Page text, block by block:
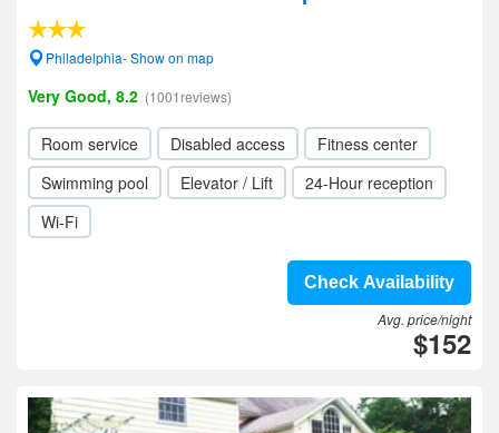
Philadelphia- Show on map
Very Good, 8.2 (1001reviews)
Room service Disabled access
Fitness center
Swimming pool
Elevator / Lift
24-Hour reception
Wi-Fi
Check Availability
Avg. price/night
$152